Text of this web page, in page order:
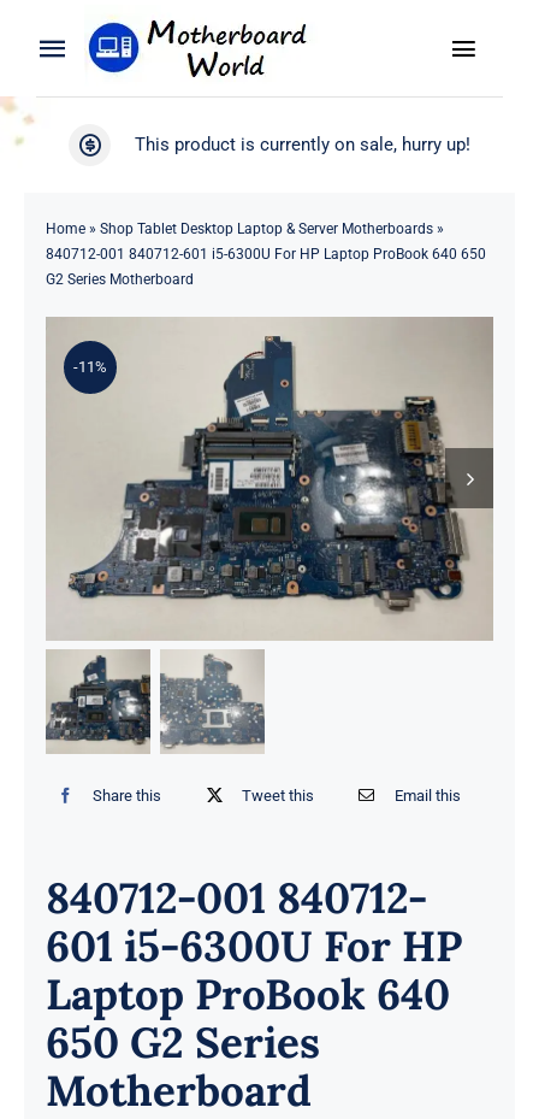
Toggle
Navigation
Search
Product
Toggle
WooCommerce My Account
This product is currently on sale, hurry up!
Home» Shop Tablet Desktop Laptop & Server Motherboards»
840712-001 840712-601 i5-6300U For HP Laptop ProBook 640 650
G2 Series Motherboard
-11%
Share this Tweet this Email this
840712-001 840712-
601 i5-6300U For HP
Laptop ProBook 640
650 G2 Series
Motherboard